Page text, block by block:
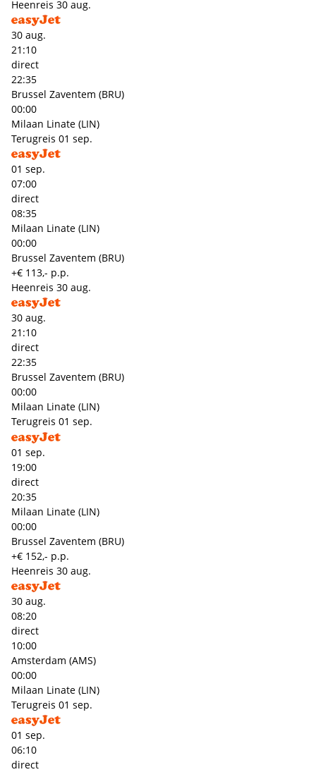
Heenreis 30 aug.
30 aug.
21:10
direct
22:35
Brussel Zaventem (BRU)
00:00
Milaan Linate (LIN)
Terugreis 01 sep.
01 sep.
07:00
direct
08:35
Milaan Linate (LIN)
00:00
Brussel Zaventem (BRU)
+€ 113,- p.p.
Heenreis 30 aug.
30 aug.
21:10
direct
22:35
Brussel Zaventem (BRU)
00:00
Milaan Linate (LIN)
Terugreis 01 sep.
01 sep.
19:00
direct
20:35
Milaan Linate (LIN)
00:00
Brussel Zaventem (BRU)
+€ 152,- p.p.
Heenreis 30 aug.
30 aug.
08:20
direct
10:00
Amsterdam (AMS)
00:00
Milaan Linate (LIN)
Terugreis 01 sep.
01 sep.
06:10
direct